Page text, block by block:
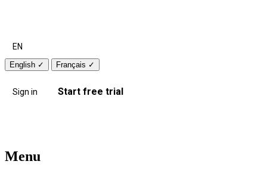
EN
English ✓ Français ✓
Sign in Start free trial
Menu